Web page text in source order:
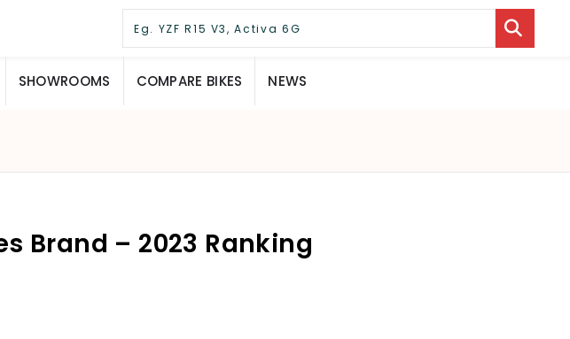
SHOWROOMS COMPARE BIKES NEWS
Brand – 2023 Ranking